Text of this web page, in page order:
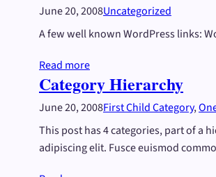
June 20, 2008Uncategorized
A few well known WordPress links:
Read more
Category Hierarchy
June 20, 2008First Child Category,
This post has 4 categories, part of a
adipiscing elit. Fusce euismod